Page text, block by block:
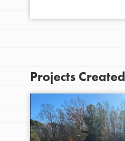
Projects Created